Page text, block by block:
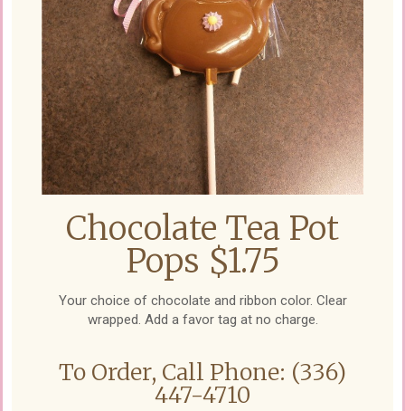
Chocolate Tea Pot
Pops $1.75
Your choice of chocolate and ribbon color. Clear
wrapped. Add a favor tag at no charge.
To Order, Call Phone: (336)
447-4710